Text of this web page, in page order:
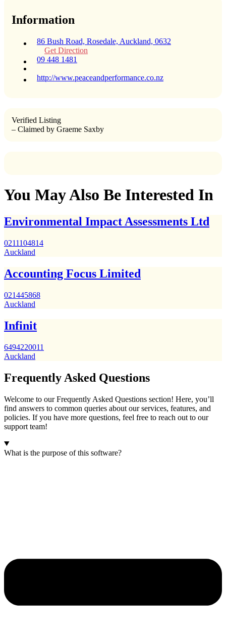
Information
86 Bush Road, Rosedale, Auckland, 0632
Get Direction
09 448 1481
http://www.peaceandperformance.co.nz
Verified Listing
– Claimed by Graeme Saxby
You May Also Be Interested In
Environmental Impact Assessments Ltd
0211104814
Auckland
Accounting Focus Limited
021445868
Auckland
Infinit
6494220011
Auckland
Frequently Asked Questions
Welcome to our Frequently Asked Questions section! Here, you’ll
find answers to common queries about our services, features, and
policies. If you have more questions, feel free to reach out to our
support team!
What is the purpose of this software?